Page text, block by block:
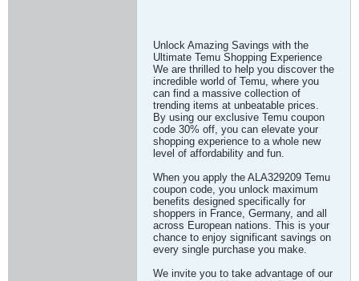
Unlock Amazing Savings with the
Ultimate Temu Shopping Experience
We are thrilled to help you discover the
incredible world of Temu, where you
can find a massive collection of
trending items at unbeatable prices.
By using our exclusive Temu coupon
code 30% off, you can elevate your
shopping experience to a whole new
level of affordability and fun.
When you apply the ALA329209 Temu
coupon code, you unlock maximum
benefits designed specifically for
shoppers in France, Germany, and all
across European nations. This is your
chance to enjoy significant savings on
every single purchase you make.
We invite you to take advantage of our